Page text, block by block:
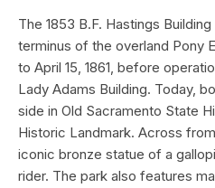
The 1853 B.F. Hastings
terminus of the overland Pony
to April 15, 1861, before
Lady Adams Building. Today,
side in Old Sacramento State
Historic Landmark. Across
iconic bronze statue of a
rider. The park also features